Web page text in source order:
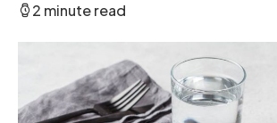
2 minute read